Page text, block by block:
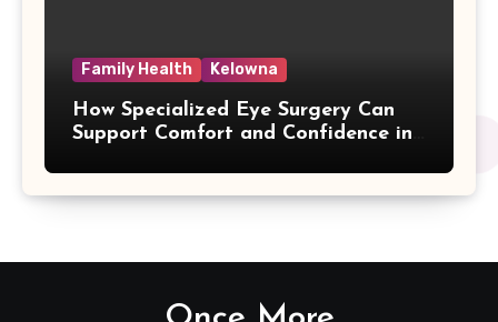
Family Health Kelowna
How Specialized Eye Surgery Can
Support Comfort and Confidence in